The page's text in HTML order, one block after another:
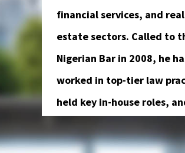
financial services, and real
estate sectors. Called to
Nigerian Bar in 2008, he
worked in top-tier law
held key in-house roles,
financial transactions.